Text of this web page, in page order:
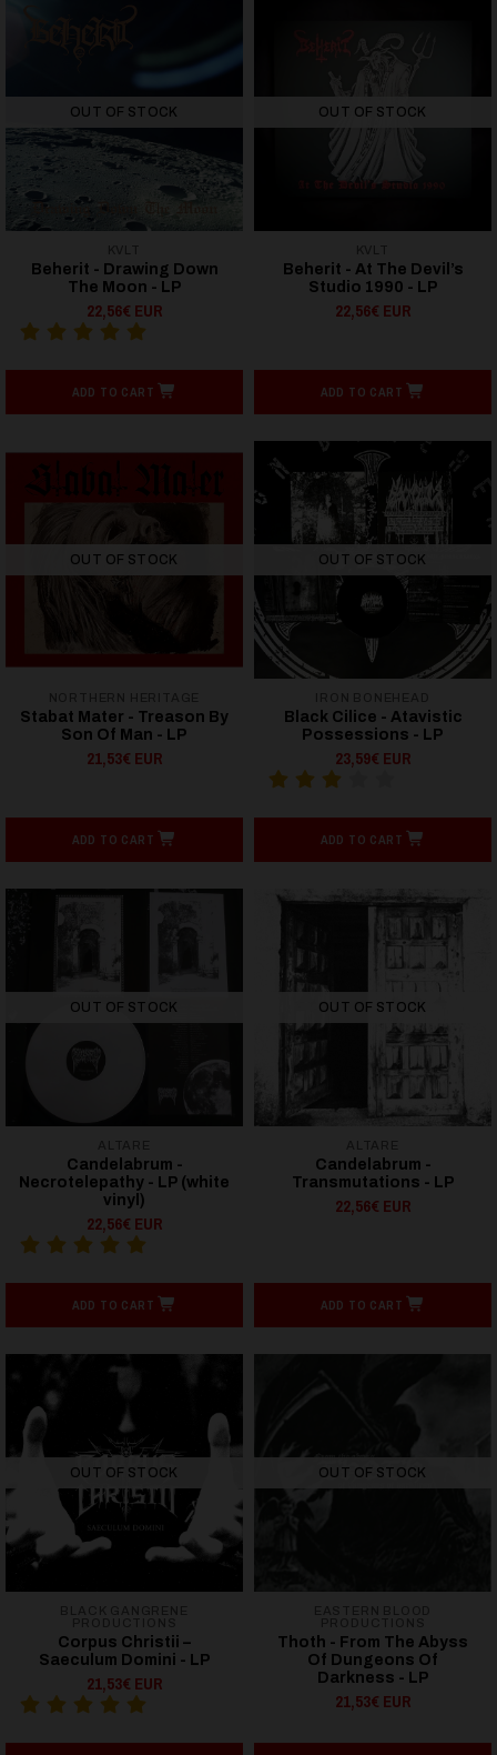
OUT OF STOCK
Beherit - Drawing Down
The Moon - LP
22,56€ EUR
ADD TO CART
OUT OF STOCK
Beherit - At The Devil’s
Studio 1990 - LP
22,56€ EUR
ADD TO CART
OUT OF STOCK
Stabat Mater - Treason By
Son Of Man - LP
21,53€ EUR
ADD TO CART
OUT OF STOCK
Black Cilice - Atavistic
Possessions - LP
23,59€ EUR
ADD TO CART
OUT OF STOCK
Candelabrum -
Necrotelepathy - LP (white
vinyl)
22,56€ EUR
ADD TO CART
OUT OF STOCK
Candelabrum -
Transmutations - LP
22,56€ EUR
ADD TO CART
OUT OF STOCK
Corpus Christii –
Saeculum Domini - LP
21,53€ EUR
OUT OF STOCK
Thoth - From The Abyss
Of Dungeons Of
Darkness - LP
21,53€ EUR